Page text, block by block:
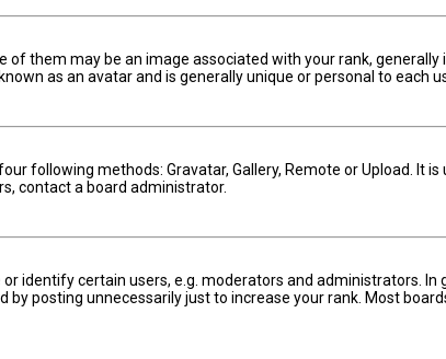
them may be an image associated with your rank,
as an avatar and is generally unique or personal to each
following methods: Gravatar, Gallery, Remote or Upload. It
contact a board administrator.
identify certain users, e.g. moderators and administrators.
posting unnecessarily just to increase your rank. Most